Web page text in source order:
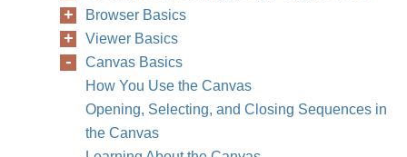
Browser Basics
Viewer Basics
Canvas Basics
How You Use the Canvas
Opening, Selecting, and Closing Sequences in
the Canvas